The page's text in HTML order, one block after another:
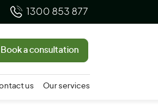
1300 853 877
Book a consultation
us Our services